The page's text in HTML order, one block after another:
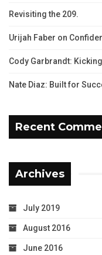
Revisiting the 209.
Urijah Faber on
Cody Garbrandt:
Nate Diaz: Built for
Recent
Archives
July 2019
August 2016
June 2016